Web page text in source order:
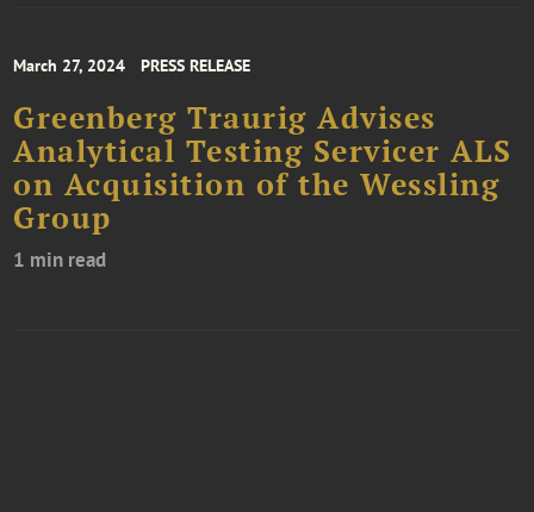
March 27, 2024 PRESS RELEASE
Greenberg Traurig Advises
Analytical Testing Servicer ALS
on Acquisition of the Wessling
Group
1 min read